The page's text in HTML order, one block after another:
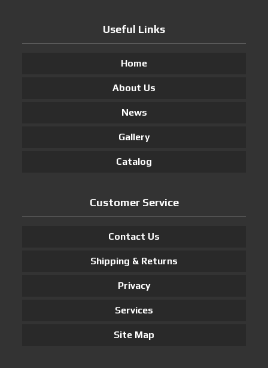
Useful Links
Home
About Us
News
Gallery
Catalog
Customer Service
Contact Us
Shipping & Returns
Privacy
Services
Site Map